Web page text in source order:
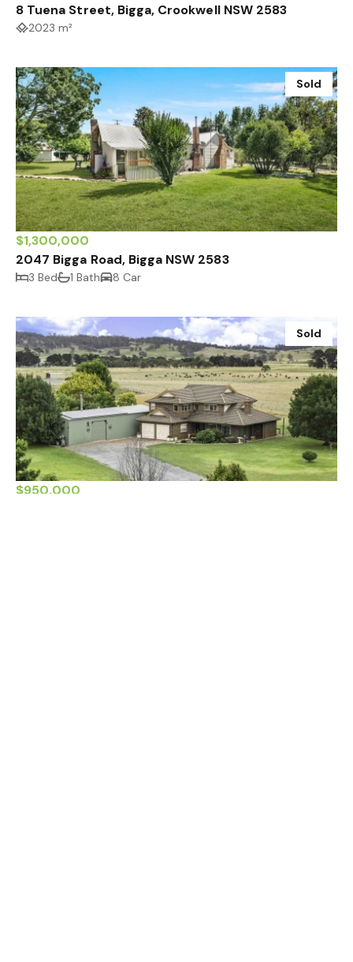
8 Tuena Street, Bigga, Crookwell NSW 2583
2023 m²
Sold
$1,300,000
2047 Bigga Road, Bigga NSW 2583
3 Bed 1 Bath 8 Car
Sold
$950,000